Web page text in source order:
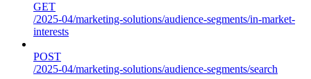
GET
/2025-04/marketing-solutions/audience-segments/in-market-
interests
POST
/2025-04/marketing-solutions/audience-segments/search